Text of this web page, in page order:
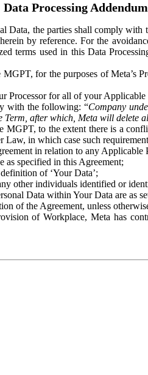
Data Processing Addendum
Data, the parties shall comply
by reference. For the
terms used in this Data
for the purposes of Meta’s
Processor for all of your Applicable
with the following: “Company
after which, Meta will delete
to the extent there is a
Law, in which case such
in relation to any
as specified in this Agreement;
of ‘Your Data’;
other individuals identified or
Data within Your Data are as
of the Agreement, unless
of Workplace, Meta has